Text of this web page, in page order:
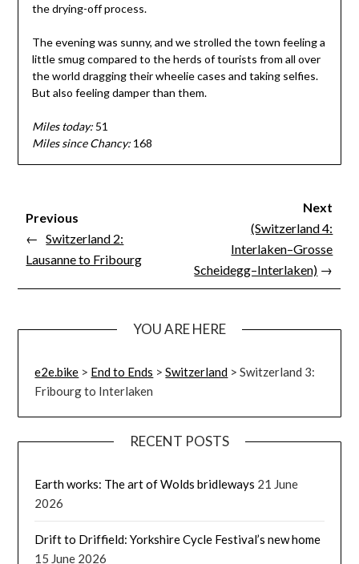
the drying-off process.
The evening was sunny, and we strolled the town feeling a
little smug compared to the herds of tourists from all over
the world dragging their wheelie cases and taking selfies.
But also feeling damper than them.
Miles today:51
Miles since Chancy:168
Previous
←Switzerland 2:
Lausanne to Fribourg
Next
(Switzerland 4:
Interlaken–Grosse
Scheidegg–Interlaken) →
YOU ARE HERE
e2e.bike > End to Ends >Switzerland >Switzerland 3:
Fribourg to Interlaken
RECENT POSTS
Earth works: The art of Wolds bridleways 21 June
2026
Drift to Driffield: Yorkshire Cycle Festival’s new home
15 June 2026